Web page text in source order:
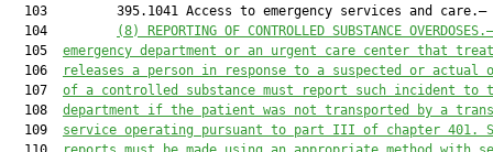
  103         395.1041 Access to emergency services and care.—
  104
(8)
REPORTING OF CONTROLLED SUBSTANCE OVERDOSES.—
  105
emergency department or an urgent care center that
  106
releases a person in response to a suspected or actual
  107
of a controlled substance must report such incident to
  108
department if the patient was not transported by a
  109
service operating pursuant to part III of chapter 401.